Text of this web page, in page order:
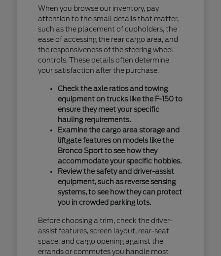
When you browse our inventory, pay
attention to the small details that matter,
such as the placement of cupholders, the
ease of accessing the rear cargo area, and
the responsiveness of the steering wheel
controls. These details often determine
your satisfaction after the purchase.
Check the axle ratios and towing
equipment on trucks like the F-150 to
ensure they meet your specific
hauling requirements.
Examine the cargo area storage and
liftgate features on models like the
Bronco Sport to see how they
accommodate your specific hobbies.
Review the safety and driver-assist
equipment, such as reverse sensing
systems, to see how they can protect
you in crowded parking lots.
Before choosing a trim, check the driver-
assist features, screen layout, rear-seat
space, and cargo opening against the
errands or commutes you handle most